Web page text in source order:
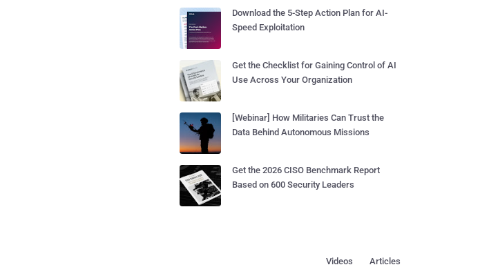
Download the 5-Step Action Plan for AI-
Speed Exploitation
Get the Checklist for Gaining Control of AI
Use Across Your Organization
[Webinar] How Militaries Can Trust the
Data Behind Autonomous Missions
Get the 2026 CISO Benchmark Report
Based on 600 Security Leaders
Articles
Videos